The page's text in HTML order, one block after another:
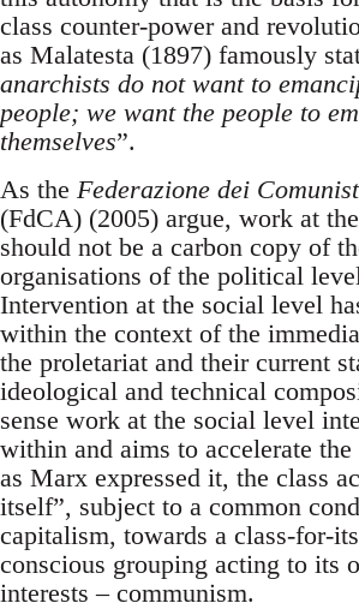
class counter-power and
as Malatesta (1897) famously
anarchists do not want to
people; we want the people to
themselves”.
As the Federazione dei
(FdCA) (2005) argue, work at
should not be a carbon copy of
organisations of the political
Intervention at the social level
within the context of the
the proletariat and their current
ideological and technical
sense work at the social level
within and aims to accelerate the
as Marx expressed it, the class
itself”, subject to a common
capitalism, towards a class-for-
conscious grouping acting to its
interests – communism.